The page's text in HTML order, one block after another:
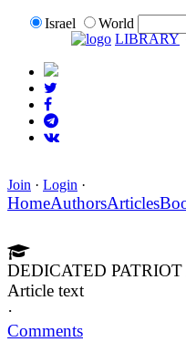
Israel
World
LIBRARY
Join · Login ·
HomeAuthorsArticles
DEDICATED
Article text
·
Comments